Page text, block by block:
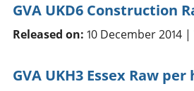
GVA UKD6 Construction
Released on: 10 December 2014 |
GVA UKH3 Essex Raw per